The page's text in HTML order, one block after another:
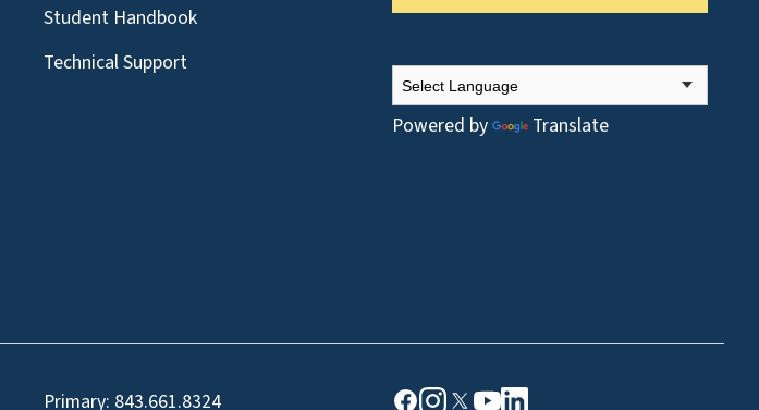
Student Handbook
Technical Support
Powered by Translate
Primary: 843.661.8324